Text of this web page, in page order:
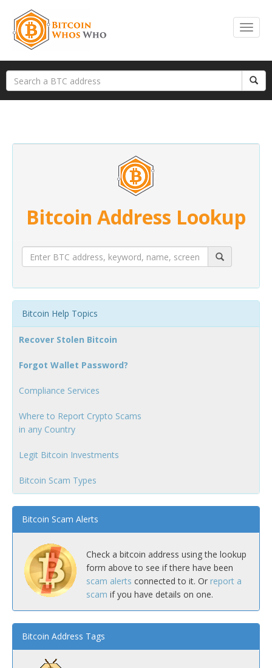
Bitcoin Address Lookup
Bitcoin Help Topics
Recover Stolen Bitcoin
Forgot Wallet Password?
Compliance Services
Where to Report Crypto Scams
in any Country
Legit Bitcoin Investments
Bitcoin Scam Types
Bitcoin Scam Alerts
Check a bitcoin address using the lookup
form above to see if there have been
scam alerts connected to it. Or report a
scam if you have details on one.
Bitcoin Address Tags